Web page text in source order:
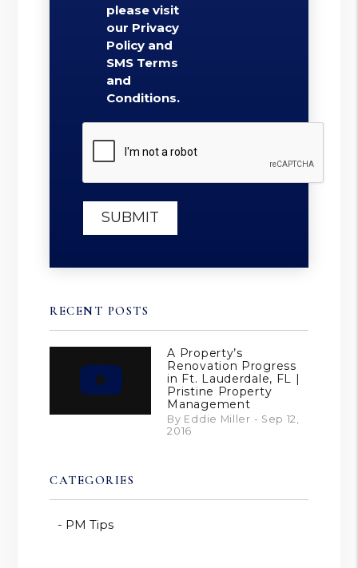
please visit
our Privacy
Policy and
SMS Terms
and
Conditions.
Submit
SUBMIT
RECENT POSTS
A Property’s
Renovation Progress
in Ft. Lauderdale, FL |
Pristine Property
Management
By Eddie Miller - Sep 12,
2016
CATEGORIES
PM Tips